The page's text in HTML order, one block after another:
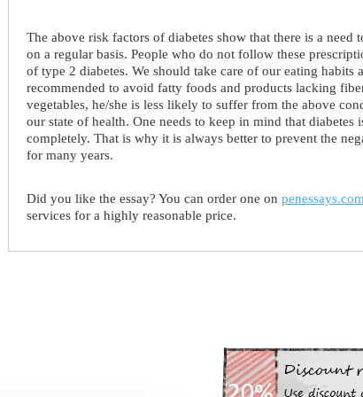
The above risk factors of diabetes show that there is a
on a regular basis. People who do not follow these
of type 2 diabetes. We should take care of our eating habits
recommended to avoid fatty foods and products lacking
vegetables, he/she is less likely to suffer from the above
our state of health. One needs to keep in mind that diabetes
completely. That is why it is always better to prevent the
for many years.
Did you like the essay? You can order one on penessays.com
services for a highly reasonable price.